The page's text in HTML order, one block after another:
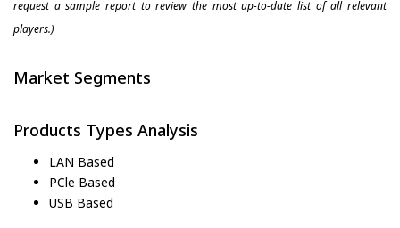
request a sample report to review the most up-to-date list of all relevant
players.)
Market Segments
Products Types Analysis
LAN Based
PCle Based
USB Based